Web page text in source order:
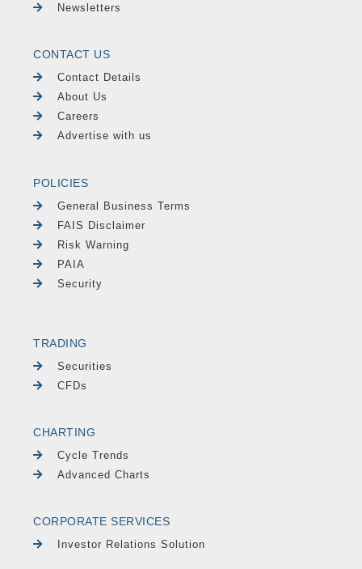
Newsletters
CONTACT US
Contact Details
About Us
Careers
Advertise with us
POLICIES
General Business Terms
FAIS Disclaimer
Risk Warning
PAIA
Security
TRADING
Securities
CFDs
CHARTING
Cycle Trends
Advanced Charts
CORPORATE SERVICES
Investor Relations Solution